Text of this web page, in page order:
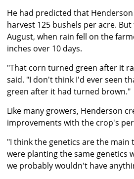
He had predicted that
harvest 125 bushels per acre.
August, when rain fell on the
inches over 10 days.
"That corn turned green after it
said. "I don't think I'd ever seen
green after it had turned brown."
Like many growers, Henderson
improvements with the crop's
"I think the genetics are the main
were planting the same genetics
we probably wouldn't have